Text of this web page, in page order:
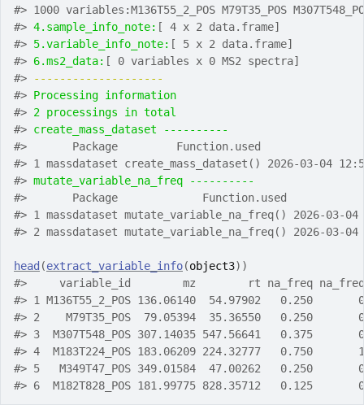
#> 1000 variables:M136T55_2_POS M79T35_POS
#> 4.sample_info_note: [ 4 x 2 data.frame]
#> 5.variable_info_note: [ 5 x 2 data.frame]
#> 6.ms2_data: [ 0 variables x 0 MS2 spectra]
#>
--------------------
#> Processing information
#> 2 processings in total
#> create_mass_dataset ----------
#>
Package         Function.used
#> 1 massdataset create_mass_dataset() 2026-03-04
#> mutate_variable_na_freq ----------
#>
Package             Function.used
#> 1 massdataset mutate_variable_na_freq() 2026-03-04
#> 2 massdataset mutate_variable_na_freq() 2026-03-04
head (extract_variable_info(object3) )
#>
variable_id        mz        rt na_freq
#> 1 M136T55_2_POS 136.06140  54.97902   0.250
#> 2    M79T35_POS  79.05394  35.36550   0.250
#> 3  M307T548_POS 307.14035 547.56641   0.375
#> 4  M183T224_POS 183.06209 224.32777   0.750
#> 5   M349T47_POS 349.01584  47.00262   0.250
#> 6  M182T828_POS 181.99775 828.35712   0.125